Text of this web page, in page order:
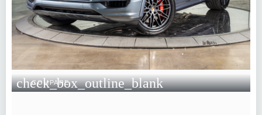
check_box_outline_blank
COMPARE